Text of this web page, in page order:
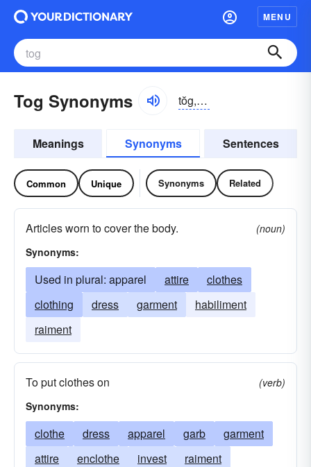
MENU
Tog Synonyms tŏg, tôg
Meanings Synonyms Sentences
Common Unique Synonyms Related
Articles worn to cover the body.
(noun)
Synonyms:
Used in plural: apparel attire
clothes
clothing
dress garment
habiliment
raiment
To put clothes on
(verb)
Synonyms:
clothe dress apparel garb
garment
attire
enclothe invest
raiment